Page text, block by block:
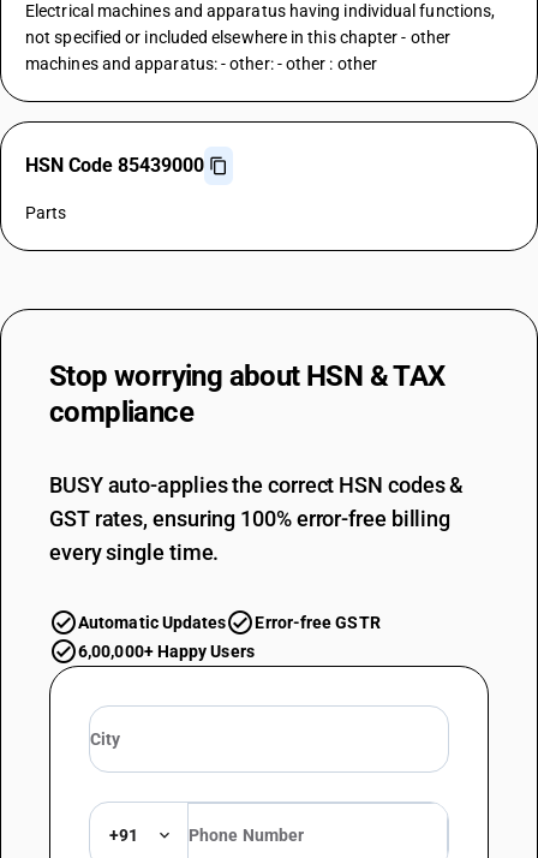
Electrical machines and apparatus having individual functions,
not specified or included elsewhere in this chapter - other
machines and apparatus: - other: - other : other
HSN Code 85439000
Parts
Stop worrying about HSN & TAX
compliance
BUSY auto-applies the correct HSN codes &
GST rates, ensuring 100% error-free billing
every single time.
Automatic Updates
Error-free GSTR
6,00,000+ Happy Users
+91